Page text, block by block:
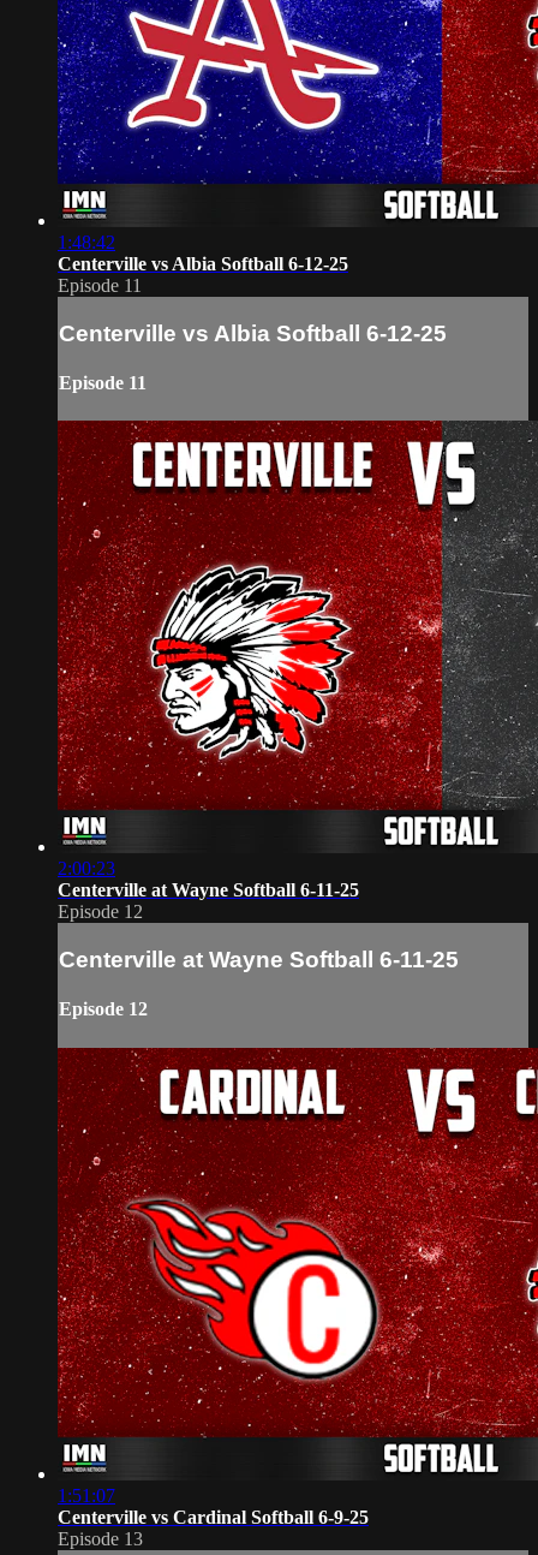
1:48:42
Centerville vs Albia Softball 6-12-25
Episode 11
Centerville vs Albia Softball 6-12-25
Episode 11
2:00:23
Centerville at Wayne Softball 6-11-25
Episode 12
Centerville at Wayne Softball 6-11-25
Episode 12
1:51:07
Centerville vs Cardinal Softball 6-9-25
Episode 13